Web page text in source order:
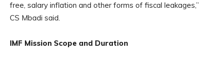
free, salary inflation and other forms of fiscal leakages,”
CS Mbadi said.
IMF Mission Scope and Duration